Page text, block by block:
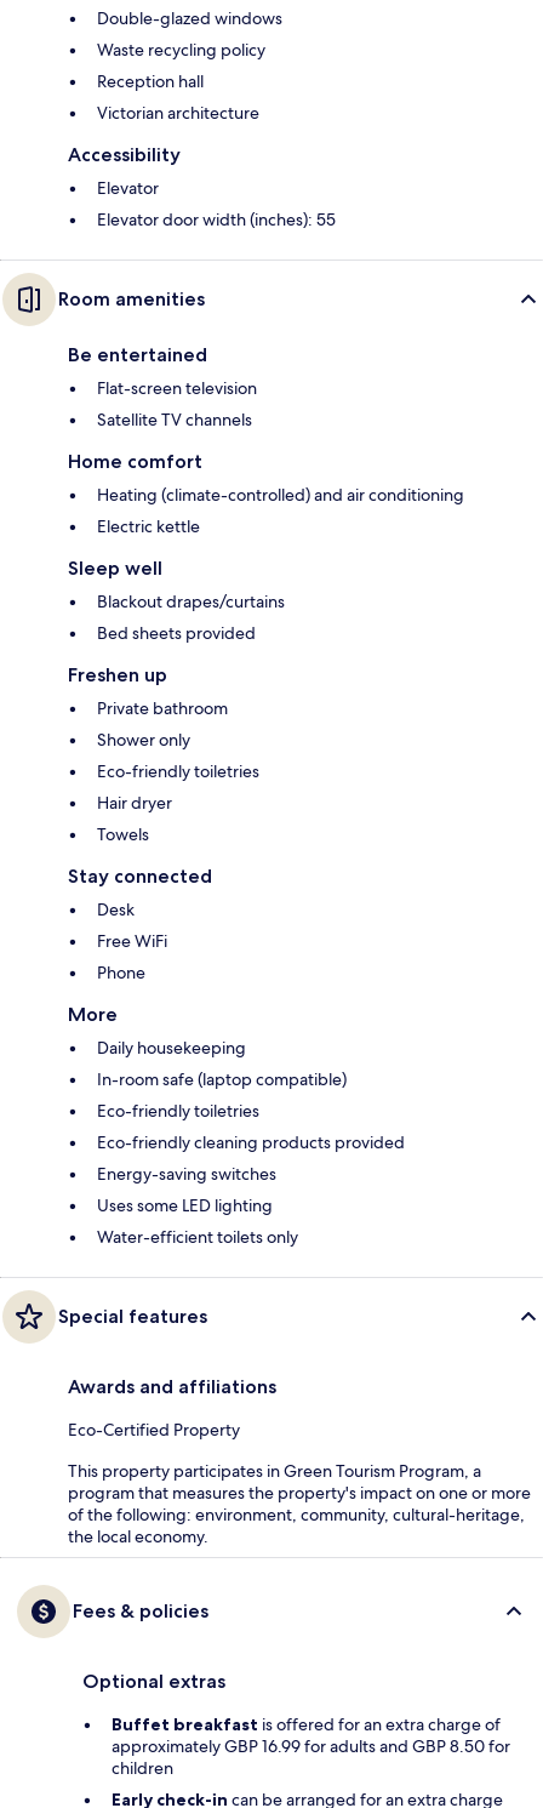
Double-glazed windows
Waste recycling policy
Reception hall
Victorian architecture
Accessibility
Elevator
Elevator door width (inches): 55
Room amenities
Be entertained
Flat-screen television
Satellite TV channels
Home comfort
Heating (climate-controlled) and air conditioning
Electric kettle
Sleep well
Blackout drapes/curtains
Bed sheets provided
Freshen up
Private bathroom
Shower only
Eco-friendly toiletries
Hair dryer
Towels
Stay connected
Desk
Free WiFi
Phone
More
Daily housekeeping
In-room safe (laptop compatible)
Eco-friendly toiletries
Eco-friendly cleaning products provided
Energy-saving switches
Uses some LED lighting
Water-efficient toilets only
Special features
Awards and affiliations
Eco-Certified Property
This property participates in Green Tourism Program, a
program that measures the property's impact on one or more
of the following: environment, community, cultural-heritage,
the local economy.
Fees & policies
Optional extras
Buffet breakfast is offered for an extra charge of
approximately GBP 16.99 for adults and GBP 8.50 for
children
Early check-in can be arranged for an extra charge